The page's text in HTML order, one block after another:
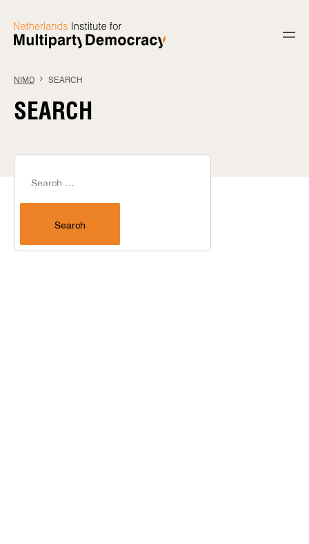
NIMD SEARCH
SEARCH
Search